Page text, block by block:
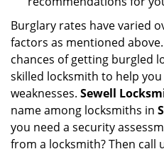
Burglary rates have varied
factors as mentioned
chances of getting burgled
skilled locksmith to help
weaknesses. Sewell
name among locksmiths in
you need a security
from a locksmith? Then call